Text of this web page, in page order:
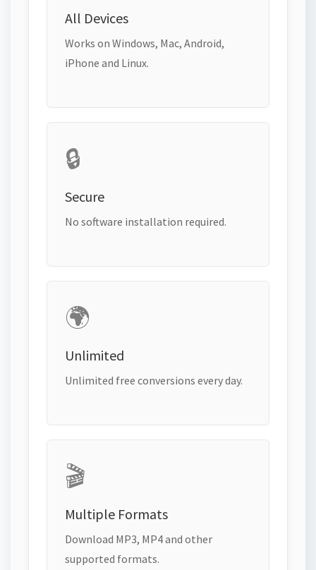
All Devices
Works on Windows, Mac, Android,
iPhone and Linux.
🔒
Secure
No software installation required.
🌍
Unlimited
Unlimited free conversions every day.
🎬
Multiple Formats
Download MP3, MP4 and other
supported formats.